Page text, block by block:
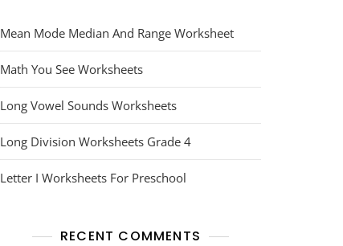
Mean Mode Median And Range Worksheet
Math You See Worksheets
Long Vowel Sounds Worksheets
Long Division Worksheets Grade 4
Letter I Worksheets For Preschool
RECENT COMMENTS